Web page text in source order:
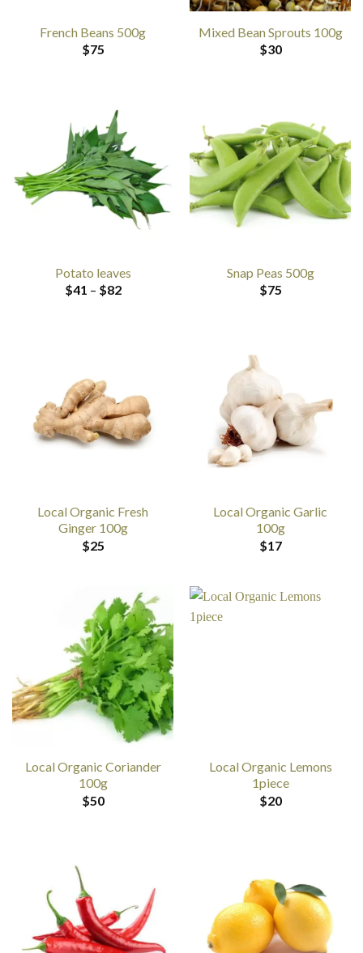
French Beans 500g
$75
Mixed Bean Sprouts 100g
$30
Potato leaves
$41 – $82Price
Snap Peas 500g
$75
Local Organic Fresh
Ginger 100g
$25
Local Organic Garlic
100g
$17
Local Organic Coriander
100g
$50
Local Organic Lemons
1piece
$20